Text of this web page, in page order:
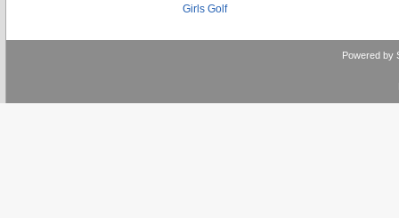
Girls Golf
Powered by